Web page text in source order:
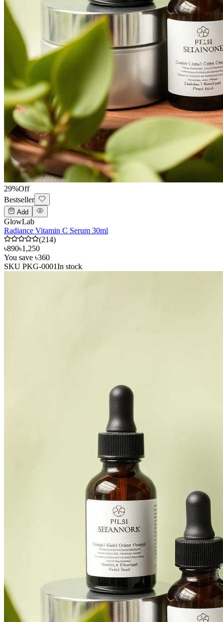
29%Off
Bestseller
Add
GlowLab
Radiance Vitamin C Serum 30ml
(214)
৳890৳1,250
You save ৳360
SKU PKG-0001In stock